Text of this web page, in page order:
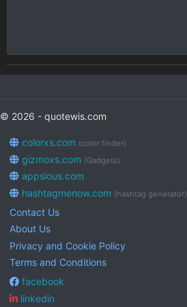
© 2026 - quotewis.com
colorxs.com (color finder)
gizmoxs.com (Gadgets)
appsious.com
hashtagmenow.com (hashtag generator)
Contact Us
About Us
Privacy and Cookie Policy
Terms and Conditions
facebook
linkedin